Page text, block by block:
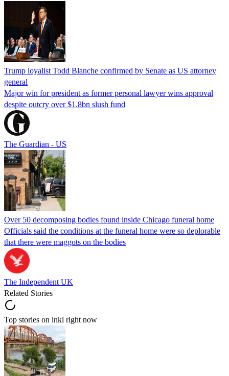
Trump loyalist Todd Blanche confirmed by Senate as US attorney
general
Major win for president as former personal lawyer wins approval
despite outcry over $1.8bn slush fund
The Guardian - US
Over 50 decomposing bodies found inside Chicago funeral home
Officials said the conditions at the funeral home were so deplorable
that there were maggots on the bodies
The Independent UK
Related Stories
Top stories on inkl right now